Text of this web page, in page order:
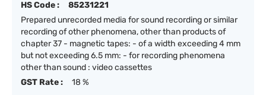
HS Code :
85231221
Prepared unrecorded media for sound recording or similar
recording of other phenomena, other than products of
chapter 37 - magnetic tapes: - of a width exceeding 4 mm
but not exceeding 6.5 mm: - for recording phenomena
other than sound : video cassettes
GST Rate :
18 %